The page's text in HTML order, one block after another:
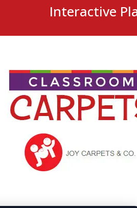
Interactive